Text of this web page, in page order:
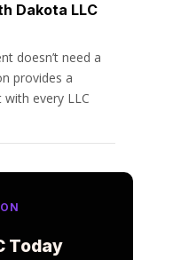
Dakota LLC
doesn’t need a
provides a
every LLC
Today